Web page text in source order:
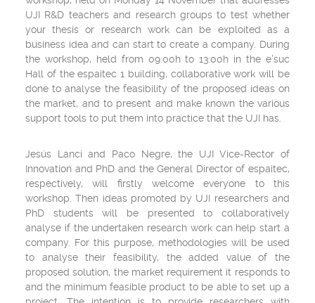
UJI R&D teachers and research groups to test whether
your thesis or research work can be exploited as a
business idea and can start to create a company. During
the workshop, held from 09:00h to 13:00h in the e’suc
Hall of the espaitec 1 building, collaborative work will be
done to analyse the feasibility of the proposed ideas on
the market, and to present and make known the various
support tools to put them into practice that the UJI has.
Jesús Lanci and Paco Negre, the UJI Vice-Rector of
Innovation and PhD and the General Director of espaitec,
respectively, will firstly welcome everyone to this
workshop. Then ideas promoted by UJI researchers and
PhD students will be presented to collaboratively
analyse if the undertaken research work can help start a
company. For this purpose, methodologies will be used
to analyse their feasibility, the added value of the
proposed solution, the market requirement it responds to
and the minimum feasible product to be able to set up a